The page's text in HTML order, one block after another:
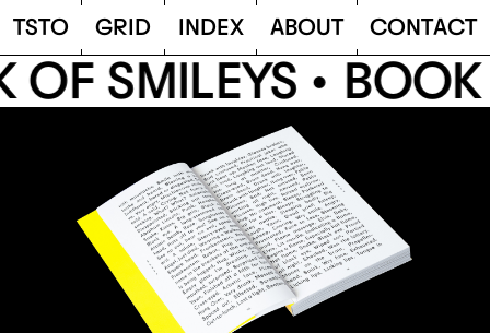
TSTO GRID INDEX ABOUT CONTACT
OF SMILEYS •